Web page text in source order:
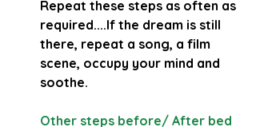
Repeat these steps as often as
required....If the dream is still
there, repeat a song, a film
scene, occupy your mind and
soothe.
Other steps before/ After bed